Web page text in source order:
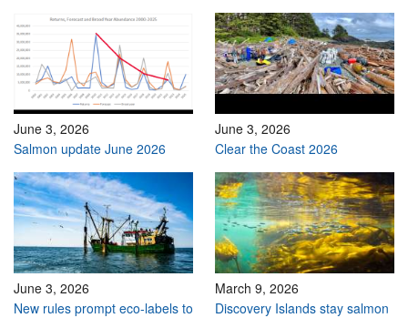
June 3, 2026
Salmon update June 2026
June 3, 2026
Clear the Coast 2026
June 3, 2026
New rules prompt eco-labels to
March 9, 2026
Discovery Islands stay salmon